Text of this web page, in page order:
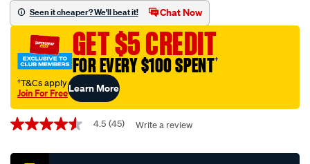
wiper-
blade-
475mm-
19-
single-
-
bba475/562324.html
Seen it cheaper? We'll beat it! Chat Now
GET $5 CREDIT
FOR EVERY $100 SPENT†
†T&Cs apply
Join For FreeLearn More
Promotions
4.5
of
4.5 (45) Write a review